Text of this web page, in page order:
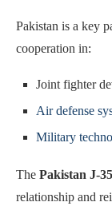
Pakistan is a key
cooperation in:
Joint fighter
Air defense
Military
The Pakistan J-
relationship and